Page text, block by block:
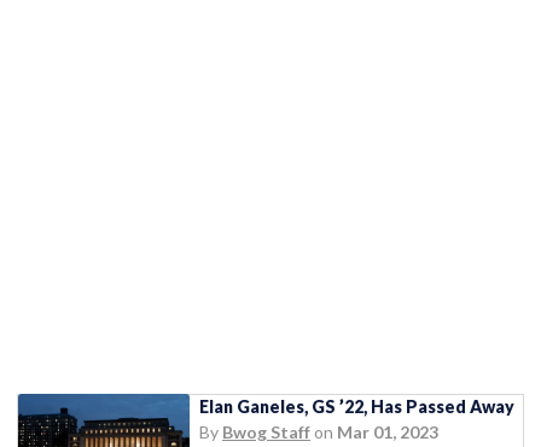
Elan Ganeles, GS ’22, Has Passed Away
By Bwog Staff on Mar 01, 2023